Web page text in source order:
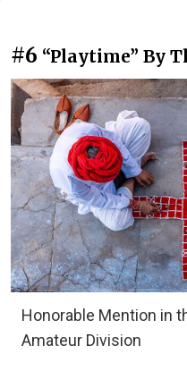
#6 “Playtime” By
Honorable Mention in
Amateur Division